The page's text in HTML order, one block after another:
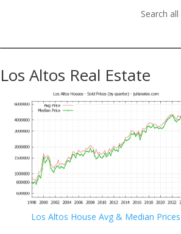
Search all
Los Altos Real Estate
Los Altos House Avg & Median Prices